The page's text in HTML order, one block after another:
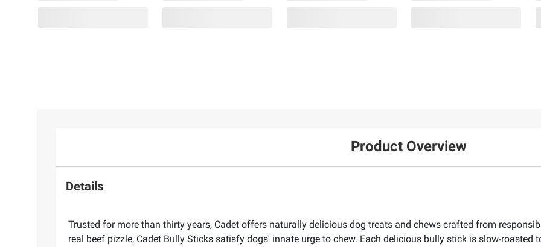
Product Overview
Details
Trusted for more than thirty years, Cadet offers naturally delicious dog treats and chews crafted from
real beef pizzle, Cadet Bully Sticks satisfy dogs' innate urge to chew. Each delicious bully stick is slow-roasted